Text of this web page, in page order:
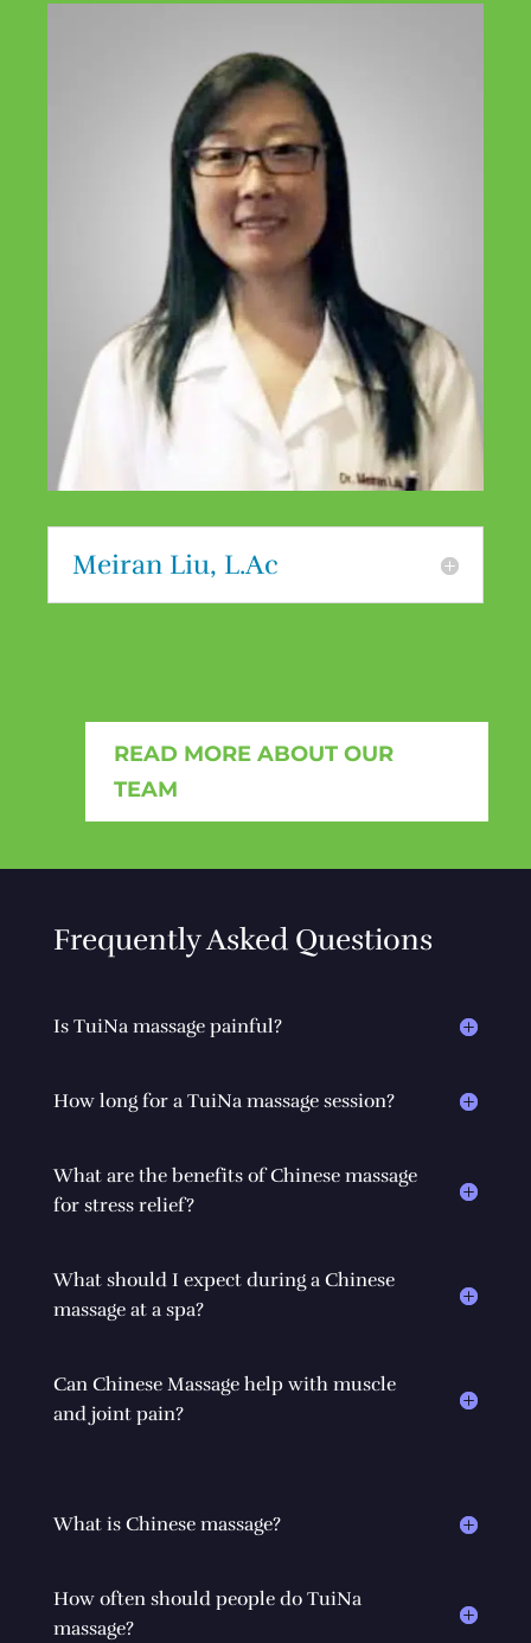
Meiran Liu, L.Ac
READ MORE ABOUT OUR
TEAM
Frequently Asked Questions
Is TuiNa massage painful?
How long for a TuiNa massage session?
What are the benefits of Chinese massage
for stress relief?
What should I expect during a Chinese
massage at a spa?
Can Chinese Massage help with muscle
and joint pain?
What is Chinese massage?
How often should people do TuiNa
massage?